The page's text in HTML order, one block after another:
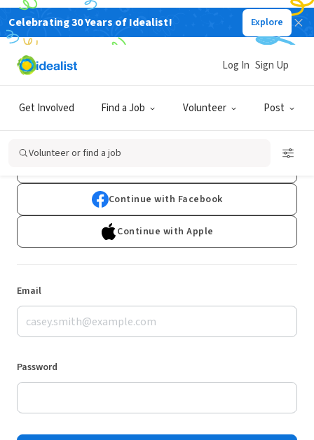
Celebrating 30 Years of Idealist! Explore
Get Involved Find a Job Volunteer Post
Log In Sign Up
Volunteer or find a job
Log In
Don't have an account?Sign Up
Continue with Facebook
Continue with Apple
Email
Password